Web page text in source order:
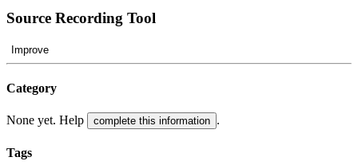
Source Recording Tool
Improve
Category
None yet. Help complete this information .
Tags